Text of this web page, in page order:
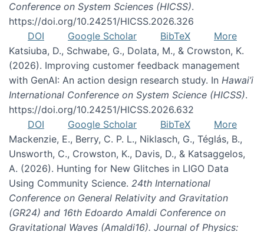
Conference on System Sciences (HICSS).
https://doi.org/10.24251/HICSS.2026.326
DOI
Google Scholar BibTeX
More
Katsiuba, D., Schwabe, G., Dolata, M., & Crowston, K.
(2026). Improving customer feedback management
with GenAI: An action design research study. In Hawai’i
International Conference on System Science (HICSS).
https://doi.org/10.24251/HICSS.2026.632
DOI
Google Scholar BibTeX
More
Mackenzie, E., Berry, C. P. L., Niklasch, G., Téglás, B.,
Unsworth, C., Crowston, K., Davis, D., & Katsaggelos,
A. (2026). Hunting for New Glitches in LIGO Data
Using Community Science. 24th International
Conference on General Relativity and Gravitation
(GR24) and 16th Edoardo Amaldi Conference on
Gravitational Waves (Amaldi16). Journal of Physics: